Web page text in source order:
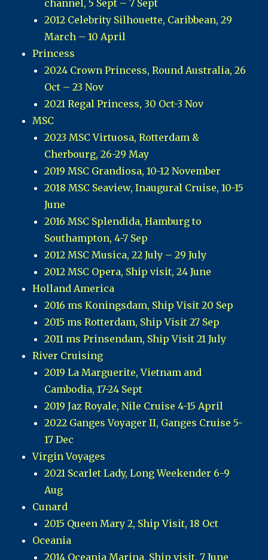
channel, 5 Sept – 7 Sept
2012 Celebrity Silhouette, Caribbean, 29
March – 10 April
Princess
2024 Crown Princess, Round Australia, 26
Oct – 23 Nov
2021 Regal Princess, 30 Oct-3 Nov
MSC
2023 MSC Virtuosa, Rotterdam &
Cherbourg, 26-29 May
2019 MSC Grandiosa, 10-12 November
2018 MSC Seaview, Inaugural Cruise, 10-15
June
2016 MSC Splendida, Hamburg to
Southampton, 4-7 Sep
2012 MSC Musica, 22 July – 29 July
2012 MSC Opera, Ship visit, 24 June
Holland America
2016 ms Koningsdam, Ship Visit 20 Sep
2015 ms Rotterdam, Ship Visit 27 Sep
2011 ms Prinsendam, Ship Visit 21 July
River Cruising
2019 La Marguerite, Vietnam and
Cambodia, 17-24 Sept
2019 Jaz Royale, Nile Cruise 4-15 April
2022 Ganges Voyager II, Ganges Cruise 5-
17 Dec
Virgin Voyages
2021 Scarlet Lady, Long Weekender 6-9
Aug
Cunard
2015 Queen Mary 2, Ship Visit, 18 Oct
Oceania
2014 Oceania Marina, Ship visit, 7 June